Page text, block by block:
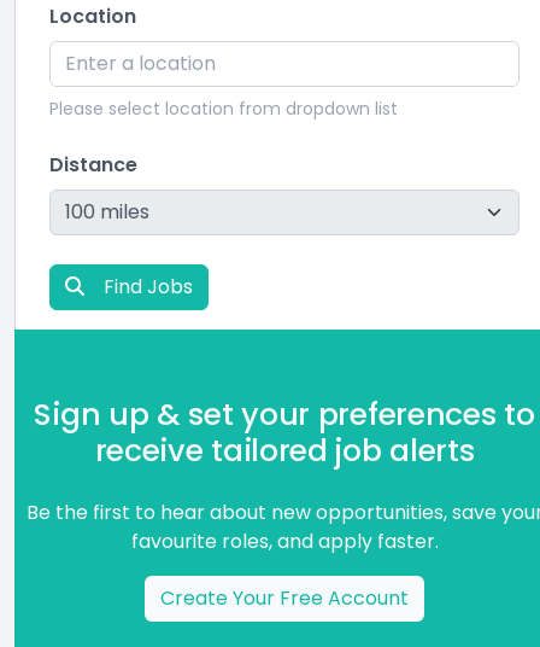
Location
Please select location from dropdown list
Distance
Find Jobs
Sign up & set your preferences to
receive tailored job alerts
Be the first to hear about new opportunities, save
favourite roles, and apply faster.
Create Your Free Account